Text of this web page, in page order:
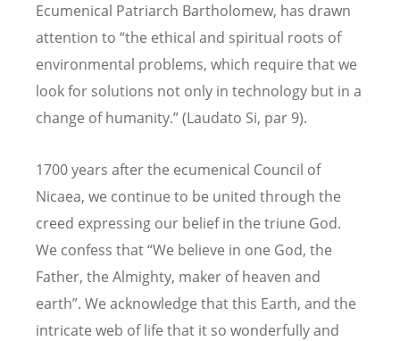
Ecumenical Patriarch Bartholomew, has drawn
attention to “the ethical and spiritual roots of
environmental problems, which require that we
look for solutions not only in technology but in a
change of humanity.” (Laudato Si, par 9).
1700 years after the ecumenical Council of
Nicaea, we continue to be united through the
creed expressing our belief in the triune God.
We confess that “We believe in one God, the
Father, the Almighty, maker of heaven and
earth”. We acknowledge that this Earth, and the
intricate web of life that it so wonderfully and